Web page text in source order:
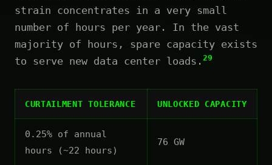
strain concentrates in a very small
number of hours per year. In the vast
majority of hours, spare capacity exists
to serve new data center loads. 29
CURTAILMENT TOLERANCE UNLOCKED CAPACITY
0.25% of annual
hours (~22 hours)
76 GW